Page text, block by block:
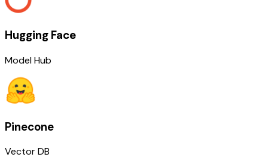
Hugging Face
Model Hub
Pinecone
Vector DB